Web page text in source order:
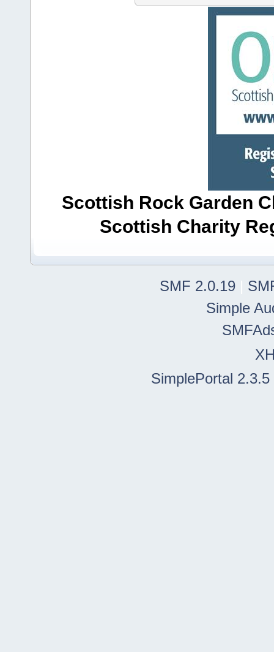
Scottish Rock Garden
Scottish Charity
SMF 2.0.19
Simple
SimplePortal